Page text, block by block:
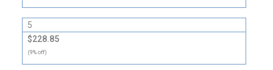
5
$228.85
(9% off)